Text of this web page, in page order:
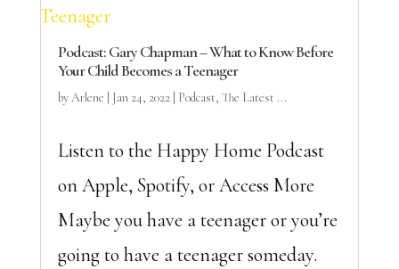
Podcast: Gary Chapman – What to Know Before
Your Child Becomes a Teenager
byArlene Jan 24, 2022| Podcast, The Latest ...
Listen to the Happy Home Podcast
on Apple, Spotify, or Access More
Maybe you have a teenager or you’re
going to have a teenager someday.